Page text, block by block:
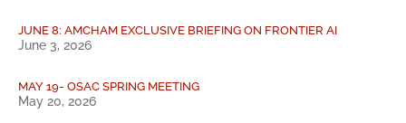
JUNE 8: AMCHAM EXCLUSIVE BRIEFING ON FRONTIER AI
June 3, 2026
MAY 19- OSAC SPRING MEETING
May 20, 2026